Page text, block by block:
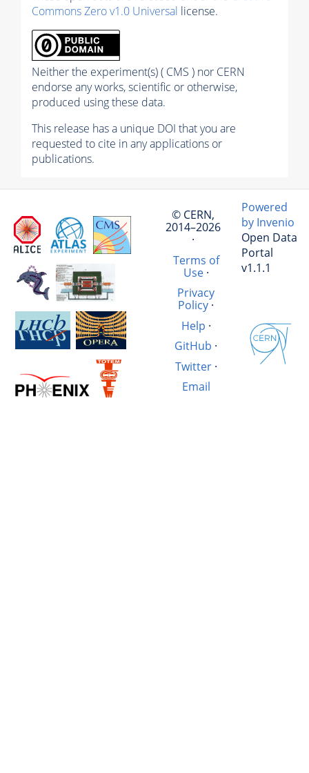
Commons Zero v1.0 Universal license.
Neither the experiment(s) ( CMS ) nor CERN
endorse any works, scientific or otherwise,
produced using these data.
This release has a unique DOI that you are
requested to cite in any applications or
publications.
© CERN,
2014–2026
·
Terms of
Use·
Privacy
Policy ·
Help ·
GitHub ·
Twitter·
Email
Powered
by Invenio
Open Data
Portal
v1.1.1